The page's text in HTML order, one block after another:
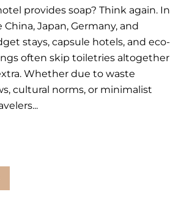
provides soap? Think again. In
Japan, Germany, and
stays, capsule hotels, and eco-
often skip toiletries altogether
Whether due to waste
cultural norms, or minimalist